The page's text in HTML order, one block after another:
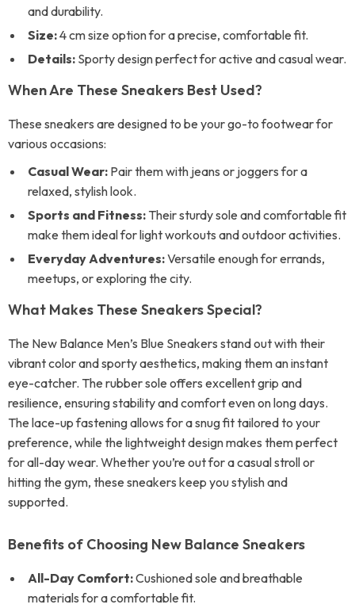
and durability.
Size:4 cm size option for a precise, comfortable fit.
Details: Sporty design perfect for active and casual wear.
When Are These Sneakers Best Used?
These sneakers are designed to be your go-to footwear for
various occasions:
Casual Wear: Pair them with jeans or joggers for a
relaxed, stylish look.
Sports and Fitness: Their sturdy sole and comfortable fit
make them ideal for light workouts and outdoor activities.
Everyday Adventures:Versatile enough for errands,
meetups, or exploring the city.
What Makes These Sneakers Special?
The New Balance Men’s Blue Sneakers stand out with their
vibrant color and sporty aesthetics, making them an instant
eye-catcher. The rubber sole offers excellent grip and
resilience, ensuring stability and comfort even on long days.
The lace-up fastening allows for a snug fit tailored to your
preference, while the lightweight design makes them perfect
for all-day wear. Whether you’re out for a casual stroll or
hitting the gym, these sneakers keep you stylish and
supported.
Benefits of Choosing New Balance Sneakers
All-Day Comfort:Cushioned sole and breathable
materials for a comfortable fit.